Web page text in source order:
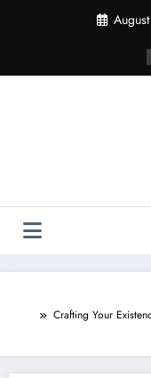
Crafting Your